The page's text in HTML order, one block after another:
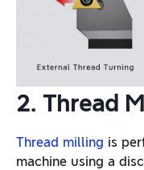
2. Thread
Thread milling is
machine using a